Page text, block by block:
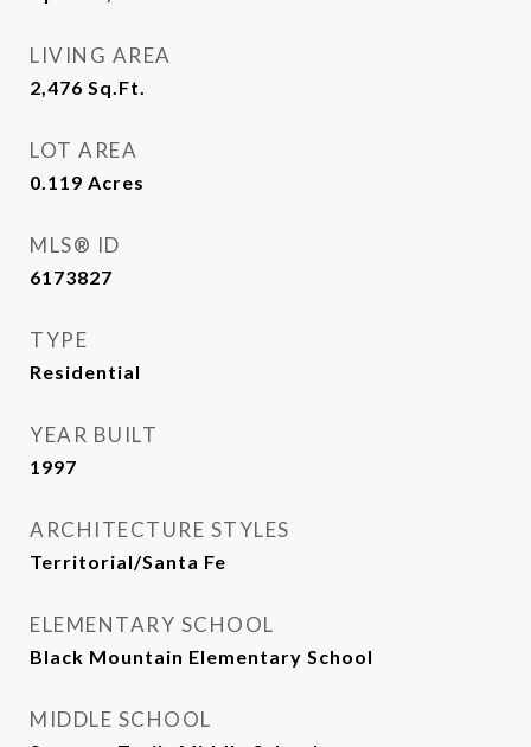
LIVING AREA
2,476 Sq.Ft.
LOT AREA
0.119 Acres
MLS® ID
6173827
TYPE
Residential
YEAR BUILT
1997
ARCHITECTURE STYLES
Territorial/Santa Fe
ELEMENTARY SCHOOL
Black Mountain Elementary School
MIDDLE SCHOOL